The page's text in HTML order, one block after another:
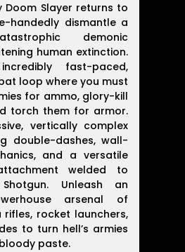
Doom Slayer returns to
handedly dismantle a
demonic
human extinction.
fast-paced,
loop where you must
for ammo, glory-kill
torch them for armor.
vertically complex
double-dashes, wall-
and a versatile
welded to
Unleash an
arsenal of
rifles, rocket launchers,
to turn hell’s armies
paste.